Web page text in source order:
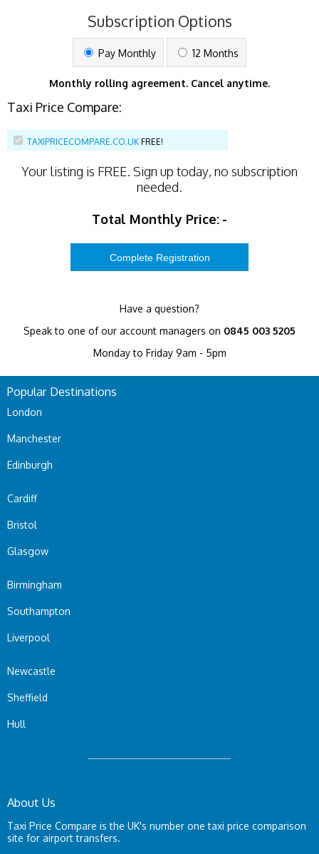
Subscription Options
Pay Monthly 12 Months
Monthly rolling agreement. Cancel anytime.
Taxi Price Compare:
TAXIPRICECOMPARE.CO.UK FREE!
Your listing is FREE. Sign up today, no subscription
needed.
Total Monthly Price: -
Have a question?
Speak to one of our account managers on 0845 003 5205
Monday to Friday 9am - 5pm
Popular Destinations
London
Manchester
Edinburgh
Cardiff
Bristol
Glasgow
Birmingham
Southampton
Liverpool
Newcastle
Sheffield
Hull
About Us
Taxi Price Compare is the UK's number one taxi price comparison
site for airport transfers.